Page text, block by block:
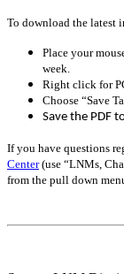
To download the latest
Place your
week.
Right click for
Choose “Save
Save the PDF
If you have questions
Center(use “LNMs,
from the pull down